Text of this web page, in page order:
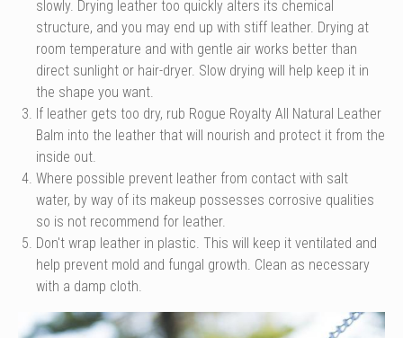
slowly. Drying leather too quickly alters its chemical
structure, and you may end up with stiff leather. Drying at
room temperature and with gentle air works better than
direct sunlight or hair-dryer. Slow drying will help keep it in
the shape you want.
If leather gets too dry, rub Rogue Royalty All Natural Leather
Balm into the leather that will nourish and protect it from the
inside out.
Where possible prevent leather from contact with salt
water, by way of its makeup possesses corrosive qualities
so is not recommend for leather.
Don't wrap leather in plastic. This will keep it ventilated and
help prevent mold and fungal growth. Clean as necessary
with a damp cloth.